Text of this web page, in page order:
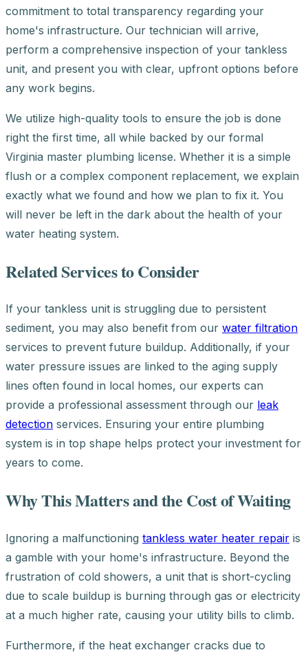
commitment to total transparency regarding your
home's infrastructure. Our technician will arrive,
perform a comprehensive inspection of your tankless
unit, and present you with clear, upfront options before
any work begins.
We utilize high-quality tools to ensure the job is done
right the first time, all while backed by our formal
Virginia master plumbing license. Whether it is a simple
flush or a complex component replacement, we explain
exactly what we found and how we plan to fix it. You
will never be left in the dark about the health of your
water heating system.
Related Services to Consider
If your tankless unit is struggling due to persistent
sediment, you may also benefit from our water filtration
services to prevent future buildup. Additionally, if your
water pressure issues are linked to the aging supply
lines often found in local homes, our experts can
provide a professional assessment through our leak
detection services. Ensuring your entire plumbing
system is in top shape helps protect your investment for
years to come.
Why This Matters and the Cost of Waiting
Ignoring a malfunctioning tankless water heater repair is
a gamble with your home's infrastructure. Beyond the
frustration of cold showers, a unit that is short-cycling
due to scale buildup is burning through gas or electricity
at a much higher rate, causing your utility bills to climb.
Furthermore, if the heat exchanger cracks due to